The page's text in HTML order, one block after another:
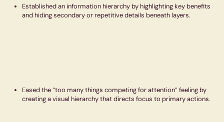
Established an information hierarchy by highlighting key benefits
and hiding secondary or repetitive details beneath layers.
Eased the “too many things competing for attention” feeling by
creating a visual hierarchy that directs focus to primary actions.